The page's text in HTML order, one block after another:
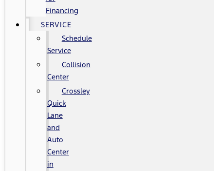
Financing
SERVICE
Schedule
Service
Collision
Center
Crossley
Quick
Lane
and
Auto
Center
in